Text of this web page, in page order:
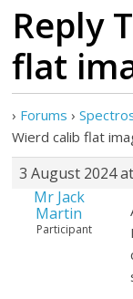
Reply
flat
› Forums ›
Wierd calib flat
3 August 2024
Mr Jack
Martin
Participant